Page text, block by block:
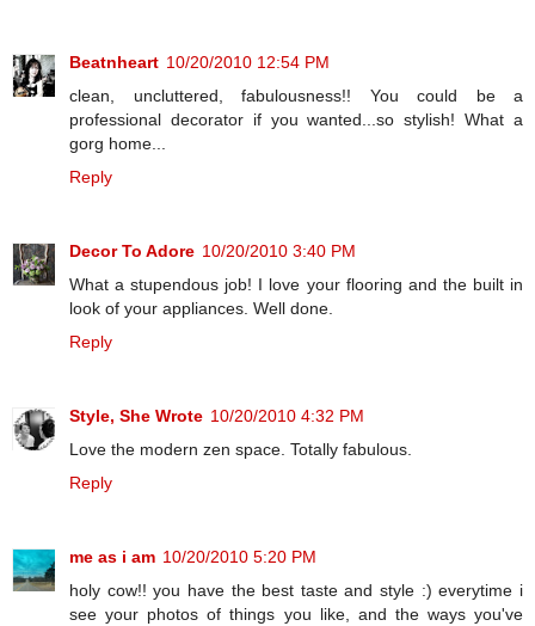
Beatnheart 10/20/2010 12:54 PM
clean, uncluttered, fabulousness!! You could be a
professional decorator if you wanted...so stylish! What a
gorg home...
Reply
Decor To Adore 10/20/2010 3:40 PM
What a stupendous job! I love your flooring and the built in
look of your appliances. Well done.
Reply
Style, She Wrote 10/20/2010 4:32 PM
Love the modern zen space. Totally fabulous.
Reply
me as i am 10/20/2010 5:20 PM
holy cow!! you have the best taste and style :) everytime i
see your photos of things you like, and the ways you've